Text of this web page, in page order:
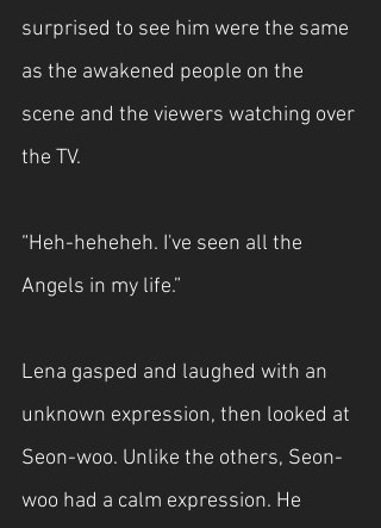
surprised to see him were the same
as the awakened people on the
scene and the viewers watching over
the TV.
“Heh-heheheh. I've seen all the
Angels in my life.”
Lena gasped and laughed with an
unknown expression, then looked at
Seon-woo. Unlike the others, Seon-
woo had a calm expression. He